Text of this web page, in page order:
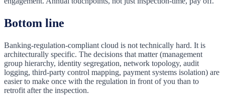
Bottom line
Banking-regulation-compliant cloud is not technically hard. It is
architecturally specific. The decisions that matter (management
group hierarchy, identity segregation, network topology, audit
logging, third-party control mapping, payment systems isolation) are
easier to make once with the regulation in front of you than to
retrofit after the inspection.